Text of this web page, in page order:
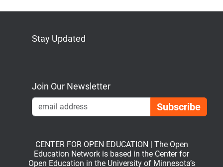
Stay Updated
Join Our Newsletter
CENTER FOR OPEN EDUCATION | The Open
Education Network is based in the Center for
Open Education in the University of Minnesota’s